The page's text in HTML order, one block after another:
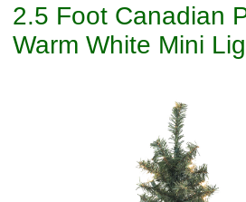
2.5 Foot Canadian
Warm White Mini